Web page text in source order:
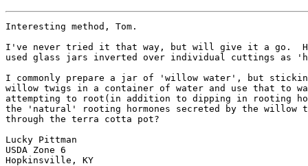
Interesting method, Tom.
I've never tried it that way, but will give it a go.
used glass jars inverted over individual cuttings as
I commonly prepare a jar of 'willow water', but
willow twigs in a container of water and use that to
attempting to root(in addition to dipping in rooting
the 'natural' rooting hormones secreted by the willow
through the terra cotta pot?
Lucky Pittman
USDA Zone 6
Hopkinsville, KY